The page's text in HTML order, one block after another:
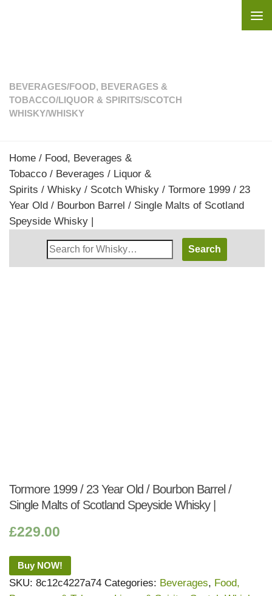
BEVERAGES/FOOD, BEVERAGES &
TOBACCO/LIQUOR & SPIRITS/SCOTCH
WHISKY/WHISKY
Home / Food, Beverages &
Tobacco / Beverages / Liquor &
Spirits / Whisky / Scotch Whisky / Tormore 1999 / 23
Year Old / Bourbon Barrel / Single Malts of Scotland
Speyside Whisky |
Search
Whisky
Tormore 1999 / 23 Year Old / Bourbon Barrel /
Single Malts of Scotland Speyside Whisky |
£229.00
Buy NOW!
SKU: 8c12c4227a74 Categories: Beverages, Food,